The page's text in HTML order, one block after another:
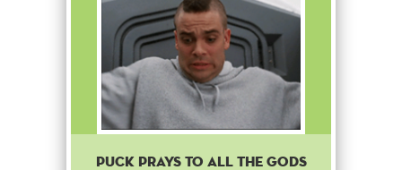
Puck prays to all the gods